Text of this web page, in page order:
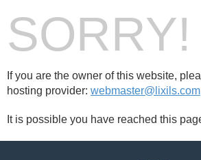
SORRY!
If you are the owner of this website,
hosting provider: webmaster@lixils.com
It is possible you have reached this